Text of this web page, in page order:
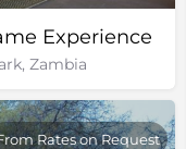
Experience
Zambia
Rates on Request